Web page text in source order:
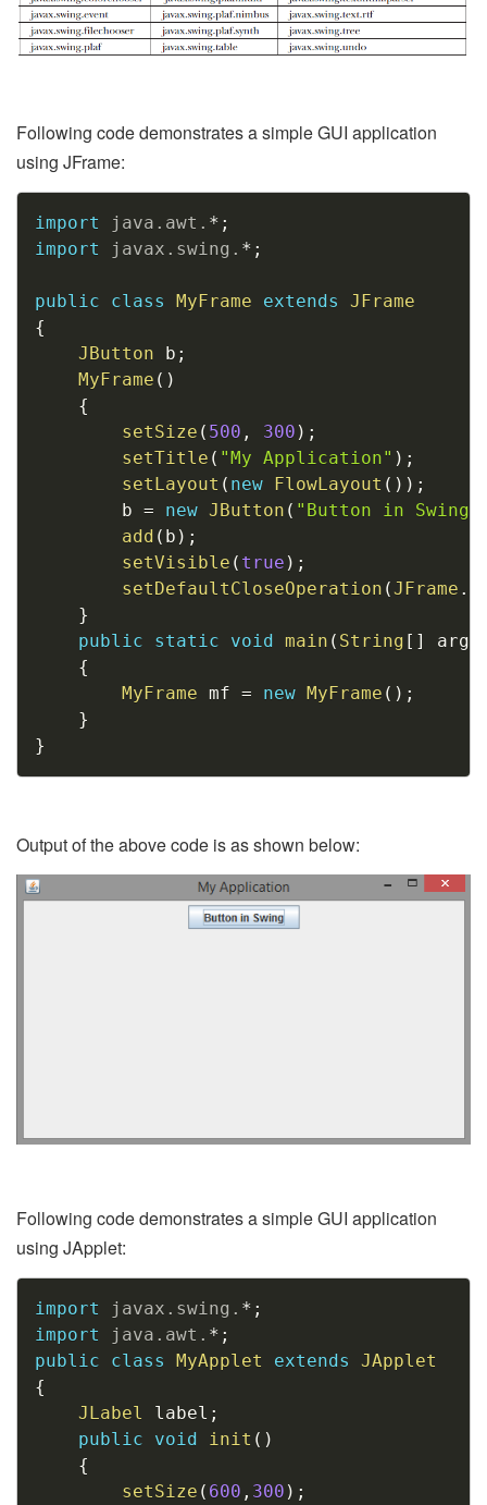
Following code demonstrates a simple GUI application
using JFrame:
import java . awt . * ;
import
javax . swing . * ;
public class MyFrame extends
JFrame
{
JButton b ;
MyFrame ( )
{
setSize ( 500 , 300 ) ;
setTitle ( "My Application" ) ;
setLayout ( new FlowLayout ( ) ) ;
		b
= new JButton ( "Button in Swing"
add ( b ) ;
setVisible ( true ) ;
setDefaultCloseOperation (JFrame .
}
public
static void main ( String [ ] args
{
MyFrame mf = new MyFrame ( ) ;
}
}
Output of the above code is as shown below:
Following code demonstrates a simple GUI application
using JApplet:
import javax . swing . * ;
import
java . awt . * ;
public
class MyApplet extends
JApplet
{
JLabel
label ;
public
void init ( )
{
setSize ( 600 , 300 ) ;